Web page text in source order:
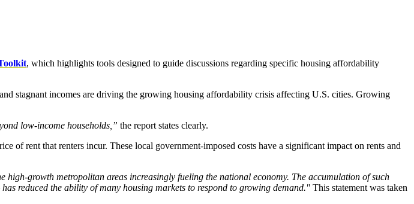
, which highlights tools designed to guide discussions regarding specific housing affordability
stagnant incomes are driving the growing housing affordability crisis affecting U.S. cities. Growing
low-income households,” the report states clearly.
of rent that renters incur. These local government-imposed costs have a significant impact on rents and
growth metropolitan areas increasingly fueling the national economy. The accumulation of such
reduced the ability of many housing markets to respond to growing demand." This statement was taken